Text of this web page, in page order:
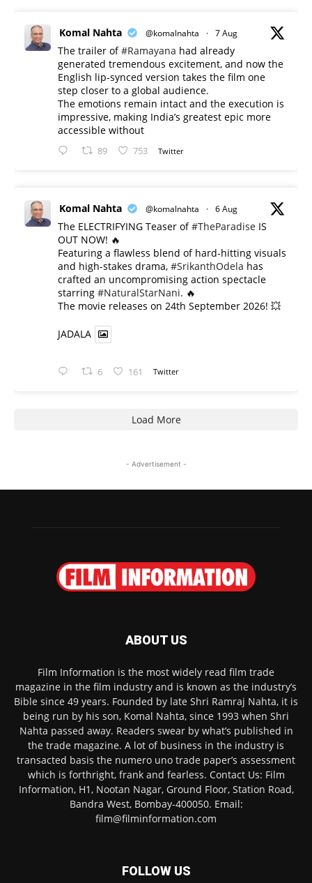
Komal Nahta @komalnahta · 7 Aug
The trailer of#Ramayana had already
generated tremendous excitement, and now the
English lip-synced version takes the film one
step closer to a global audience.
The emotions remain intact and the execution is
impressive, making India’s greatest epic more
accessible without
89 753 Twitter
Komal Nahta @komalnahta · 6 Aug
The ELECTRIFYING Teaser of#TheParadise IS
OUT NOW! 🔥
​Featuring a flawless blend of hard-hitting visuals
and high-stakes drama, #SrikanthOdela has
crafted an uncompromising action spectacle
starring #NaturalStarNani. 🔥
​The movie releases on 24th September 2026! 💥
JADALA
6 161 Twitter
Load More
- Advertisement -
ABOUT US
Film Information is the most widely read film trade
magazine in the film industry and is known as the industry’s
Bible since 49 years. Founded by late Shri Ramraj Nahta, it is
being run by his son, Komal Nahta, since 1993 when Shri
Nahta passed away. Readers swear by what’s published in
the trade magazine. A lot of business in the industry is
transacted basis the numero uno trade paper’s assessment
which is forthright, frank and fearless. Contact Us: Film
Information, H1, Nootan Nagar, Ground Floor, Station Road,
Bandra West, Bombay-400050. Email:
film@filminformation.com
FOLLOW US